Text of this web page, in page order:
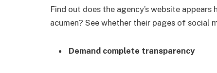
Find out does the agency’s website
acumen? See whether their pages of social
Demand complete transparency